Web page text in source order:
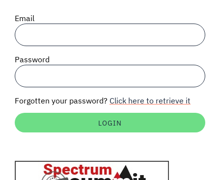
SIGNAL SURVEYS
SPECTRUM 101
Auctions software
Email
Password
Forgotten your password? Click here to retrieve it